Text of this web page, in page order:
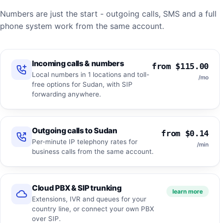
Numbers are just the start - outgoing calls, SMS and a full
phone system work from the same account.
Incoming calls & numbers
Local numbers in 1 locations and toll-
free options for Sudan, with SIP
forwarding anywhere.
from $115.00
/mo
Outgoing calls to Sudan
Per-minute IP telephony rates for
business calls from the same account.
from $0.14
/min
Cloud PBX & SIP trunking
Extensions, IVR and queues for your
country line, or connect your own PBX
over SIP.
learn more